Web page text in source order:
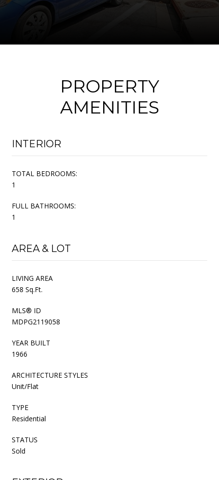
PROPERTY
AMENITIES
INTERIOR
TOTAL BEDROOMS:
1
FULL BATHROOMS:
1
AREA & LOT
LIVING AREA
658 Sq.Ft.
MLS® ID
MDPG2119058
YEAR BUILT
1966
ARCHITECTURE STYLES
Unit/Flat
TYPE
Residential
STATUS
Sold